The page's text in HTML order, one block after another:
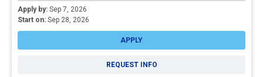
Apply by: Sep 7, 2026
Start on: Sep 28, 2026
APPLY
REQUEST INFO